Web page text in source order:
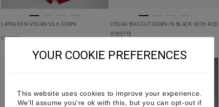
LAPAGERIA VEGAN SILK GOWN
£3,350.00
VEGAN BIAS CUT GOWN IN BLACK WITH RED
ROSETTE
YOUR COOKIE PREFERENCES
This website uses cookies to improve your experience.
We'll assume you're ok with this, but you can opt-out if